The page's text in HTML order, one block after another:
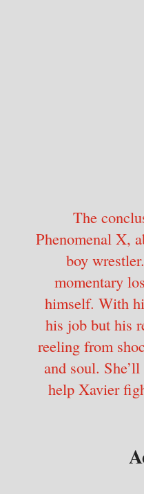
The
Phenomenal X,
boy
momentary
himself. With
his job but his
reeling from
and soul.
help Xavier